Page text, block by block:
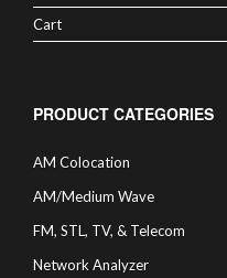
Cart
PRODUCT CATEGORIES
AM Colocation
AM/Medium Wave
FM, STL, TV, & Telecom
Network Analyzer